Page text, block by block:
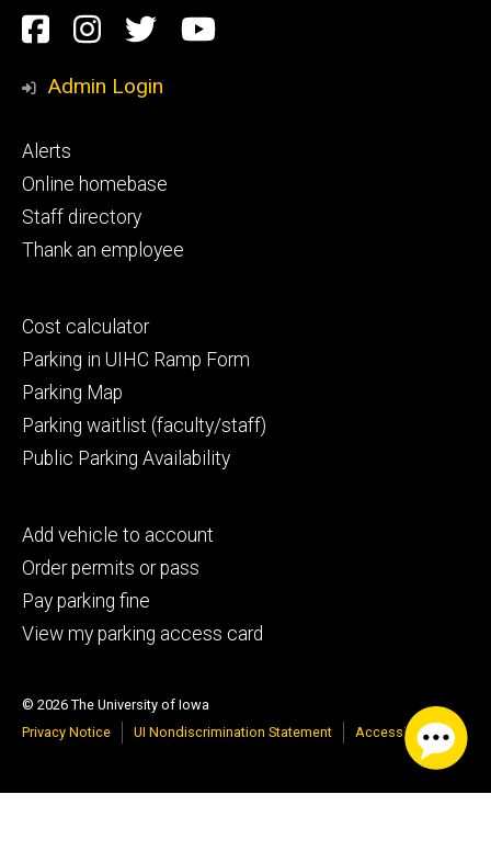
Social
Media
Facebook
Instagram
TwitterYoutube
Admin Login
Footer
primary
Alerts
Online homebase
Staff directory
Thank an employee
Footer
secondary
Cost calculator
Parking in UIHC Ramp Form
Parking Map
Parking waitlist (faculty/staff)
Public Parking Availability
Footer
tertiary
Add vehicle to account
Order permits or pass
Pay parking fine
View my parking access card
© 2026 The University of Iowa
Privacy Notice
UI Nondiscrimination Statement Accessibility